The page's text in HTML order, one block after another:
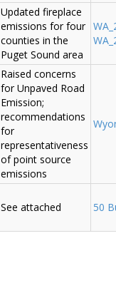
Updated fireplace
emissions for four
counties in the
Puget Sound area
Raised concerns
for Unpaved Road
Emission;
recommendations
for
representativeness
of point source
emissions
See attached 50